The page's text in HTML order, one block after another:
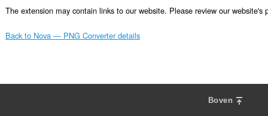
The extension may contain links to our website. Please review our website's
Back to Nova — PNG Converter details
Boven